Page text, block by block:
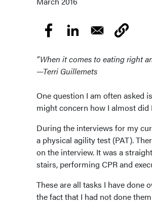
“When it comes to eating right
—Terri Guillemets
One question I am often asked
might concern how I almost did
During the interviews for my
a physical agility test (PAT).
on the interview. It was a
stairs, performing CPR and
These are all tasks I have done
the fact that I had not done